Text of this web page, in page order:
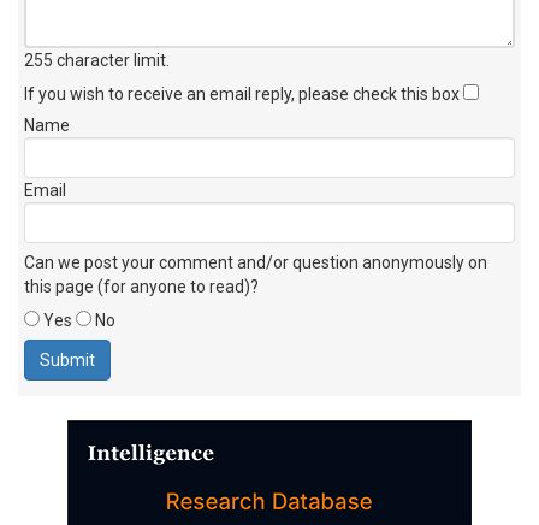
255 character limit
If you wish to receive an email reply, please check this box
Name
Email
Can we post your comment and/or question anonymously on
this page (for anyone to read)?
Yes
No